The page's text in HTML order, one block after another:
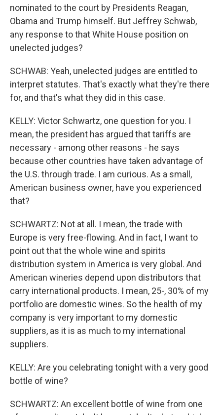
nominated to the court by Presidents Reagan,
Obama and Trump himself. But Jeffrey Schwab,
any response to that White House position on
unelected judges?
SCHWAB: Yeah, unelected judges are entitled to
interpret statutes. That's exactly what they're there
for, and that's what they did in this case.
KELLY: Victor Schwartz, one question for you. I
mean, the president has argued that tariffs are
necessary - among other reasons - he says
because other countries have taken advantage of
the U.S. through trade. I am curious. As a small,
American business owner, have you experienced
that?
SCHWARTZ: Not at all. I mean, the trade with
Europe is very free-flowing. And in fact, I want to
point out that the whole wine and spirits
distribution system in America is very global. And
American wineries depend upon distributors that
carry international products. I mean, 25-, 30% of my
portfolio are domestic wines. So the health of my
company is very important to my domestic
suppliers, as it is as much to my international
suppliers.
KELLY: Are you celebrating tonight with a very good
bottle of wine?
SCHWARTZ: An excellent bottle of wine from one